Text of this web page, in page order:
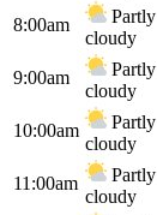
8:00am
Partly
cloudy
9:00am
Partly
cloudy
10:00am
Partly
cloudy
11:00am
Partly
cloudy